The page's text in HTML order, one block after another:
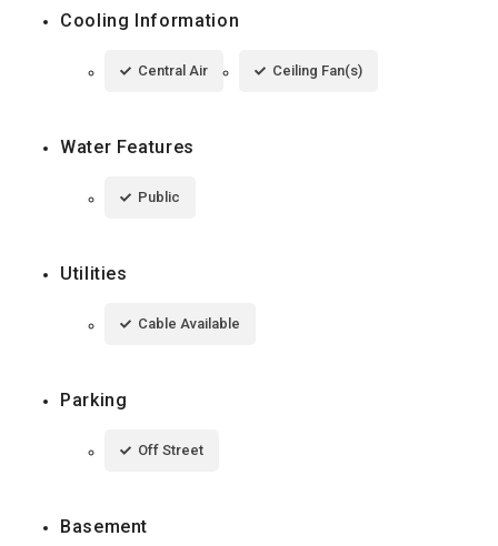
Cooling Information
Central Air Ceiling Fan(s)
Water Features
Public
Utilities
Cable Available
Parking
Off Street
Basement